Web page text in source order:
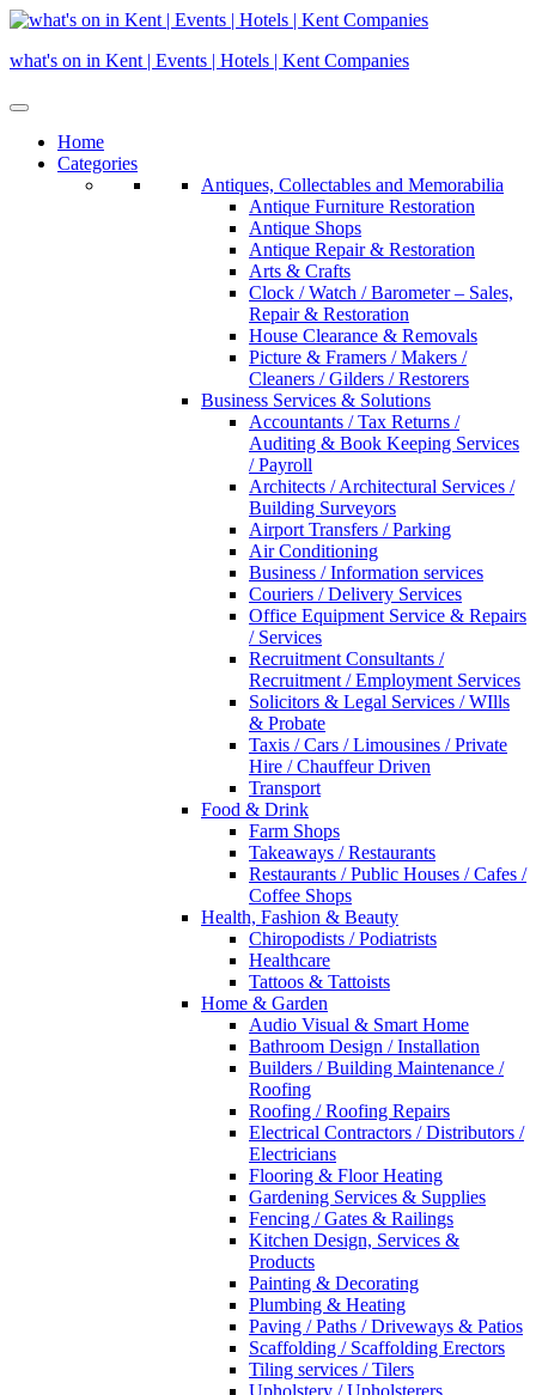
Skip
content
what's on in Kent | Events | Hotels | Kent Companies
Home
Categories
Antiques, Collectables and Memorabilia
Antique Furniture Restoration
Antique Shops
Antique Repair & Restoration
Arts & Crafts
Clock / Watch / Barometer – Sales,
Repair & Restoration
House Clearance & Removals
Picture & Framers / Makers /
Cleaners / Gilders / Restorers
Business Services & Solutions
Accountants / Tax Returns /
Auditing & Book Keeping Services
/ Payroll
Architects / Architectural Services /
Building Surveyors
Airport Transfers / Parking
Air Conditioning
Business / Information services
Couriers / Delivery Services
Office Equipment Service & Repairs
/ Services
Recruitment Consultants /
Recruitment / Employment Services
Solicitors & Legal Services / WIlls
& Probate
Taxis / Cars / Limousines / Private
Hire / Chauffeur Driven
Transport
Food & Drink
Farm Shops
Takeaways / Restaurants
Restaurants / Public Houses / Cafes /
Coffee Shops
Health, Fashion & Beauty
Chiropodists / Podiatrists
Healthcare
Tattoos & Tattoists
Home & Garden
Audio Visual & Smart Home
Bathroom Design / Installation
Builders / Building Maintenance /
Roofing
Roofing / Roofing Repairs
Electrical Contractors / Distributors /
Electricians
Flooring & Floor Heating
Gardening Services & Supplies
Fencing / Gates & Railings
Kitchen Design, Services &
Products
Painting & Decorating
Plumbing & Heating
Paving / Paths / Driveways & Patios
Scaffolding / Scaffolding Erectors
Tiling services / Tilers
Upholstery / Upholsterers